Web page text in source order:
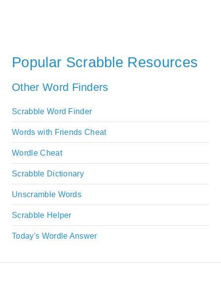
Popular Scrabble Resources
Other Word Finders
Scrabble Word Finder
Words with Friends Cheat
Wordle Cheat
Scrabble Dictionary
Unscramble Words
Scrabble Helper
Today's Wordle Answer